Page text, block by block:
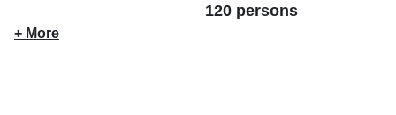
120 persons
+ More